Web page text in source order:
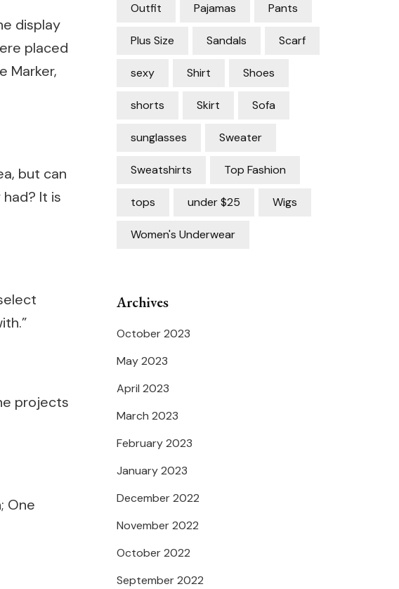
display
placed
Marker,
but can
It is
projects
One
Outfit Pajamas Pants
Plus Size Sandals Scarf
sexy Shirt Shoes
shorts Skirt Sofa
sunglasses Sweater
Sweatshirts Top Fashion
tops under $25 Wigs
Women's Underwear
Archives
October 2023
May 2023
April 2023
March 2023
February 2023
January 2023
December 2022
November 2022
October 2022
September 2022